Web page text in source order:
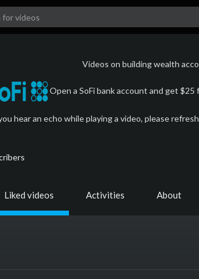
Videos on building wealth
Open a SoFi bank account and get
hear an echo while playing a video, please
Liked videos Activities About